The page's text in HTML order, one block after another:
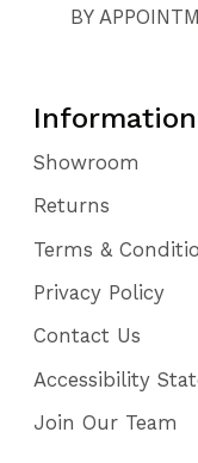
BY
Information
Showroom
Returns
Terms &
Privacy Policy
Contact Us
Accessibility
Join Our Team